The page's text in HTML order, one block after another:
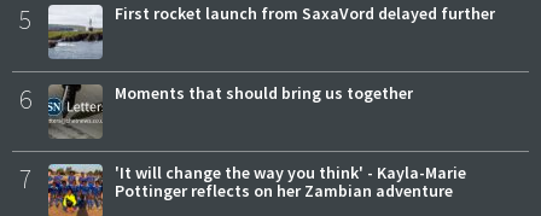
5 First rocket launch from SaxaVord delayed further
6 Moments that should bring us together
7
'It will change the way you think' - Kayla-Marie
Pottinger reflects on her Zambian adventure